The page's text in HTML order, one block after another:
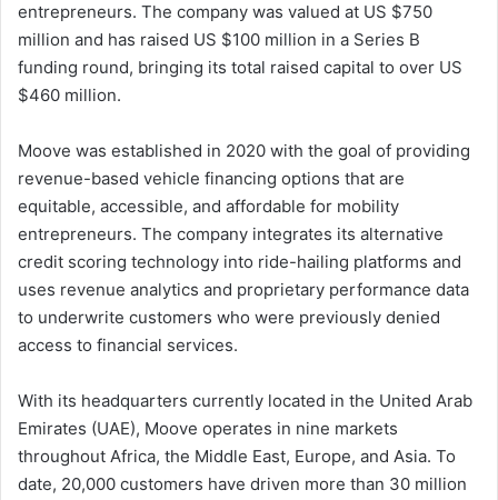
entrepreneurs. The company was valued at US $750
million and has raised US $100 million in a Series B
funding round, bringing its total raised capital to over US
$460 million.
Moove was established in 2020 with the goal of providing
revenue-based vehicle financing options that are
equitable, accessible, and affordable for mobility
entrepreneurs. The company integrates its alternative
credit scoring technology into ride-hailing platforms and
uses revenue analytics and proprietary performance data
to underwrite customers who were previously denied
access to financial services.
With its headquarters currently located in the United Arab
Emirates (UAE), Moove operates in nine markets
throughout Africa, the Middle East, Europe, and Asia. To
date, 20,000 customers have driven more than 30 million